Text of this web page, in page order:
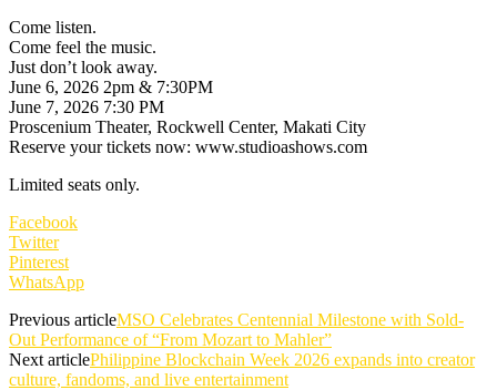
Come listen.
Come feel the music.
Just don’t look away.
June 6, 2026 2pm & 7:30PM
June 7, 2026 7:30 PM
Proscenium Theater, Rockwell Center, Makati City
Reserve your tickets now: www.studioashows.com
Limited seats only.
Facebook
Twitter
Pinterest
WhatsApp
Previous articleMSO Celebrates Centennial Milestone with Sold-
Out Performance of “From Mozart to Mahler”
Next articlePhilippine Blockchain Week 2026 expands into creator
culture, fandoms, and live entertainment